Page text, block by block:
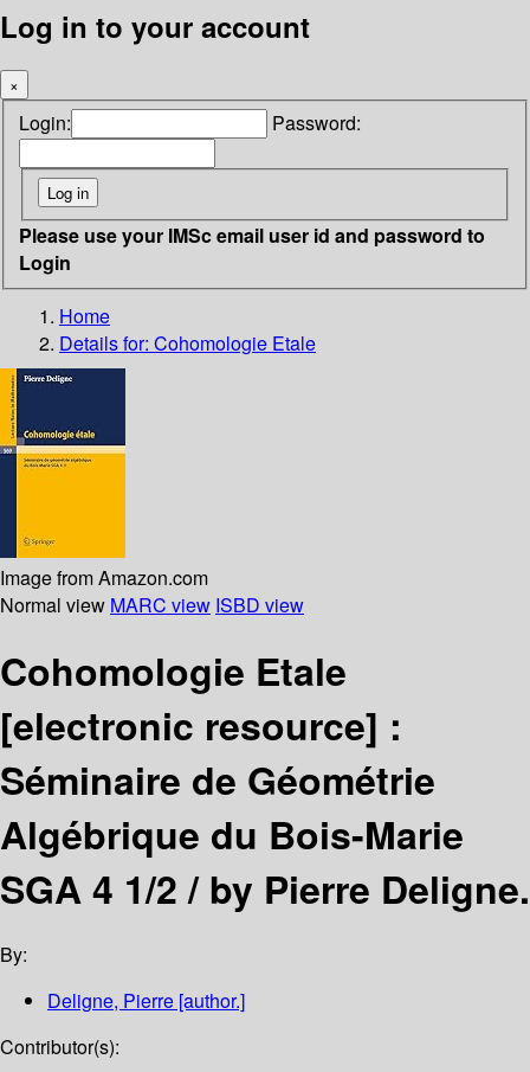
Log in to your account
×
Login: Password:
Please use your IMSc email user id and password to
Login
Home
Details for: Cohomologie Etale
Image from Amazon.com
Normal view MARC view ISBD view
Cohomologie Etale
[electronic resource] :
Séminaire de Géométrie
Algébrique du Bois-Marie
SGA 4 1/2 /by Pierre Deligne.
By:
Deligne, Pierre [author.]
Contributor(s):